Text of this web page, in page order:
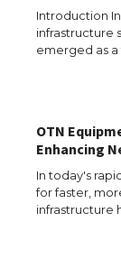
Introduction
infrastructure
emerged as
OTN
Enhancing
In today's
for faster,
infrastructure